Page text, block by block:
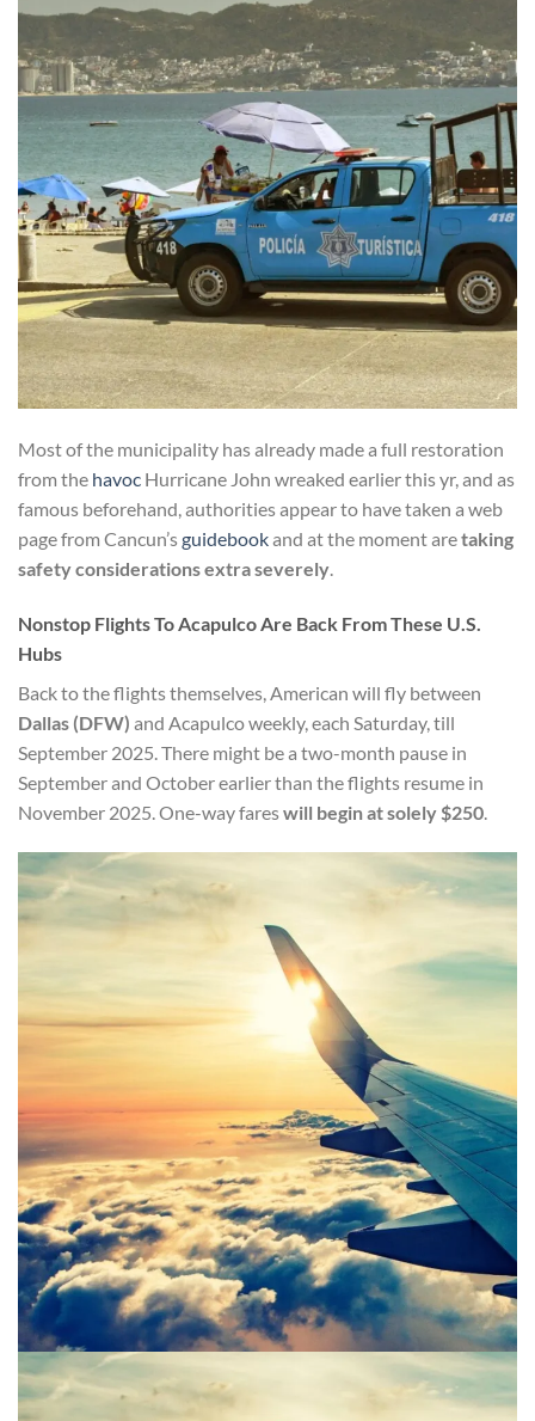
Most of the municipality has already made a full restoration
from the havoc Hurricane John wreaked earlier this yr, and as
famous beforehand, authorities appear to have taken a web
page from Cancun’sguidebookand at the moment aretaking
safety considerations extra severely.
Nonstop Flights To Acapulco Are Back From These U.S.
Hubs
Back to the flights themselves, American will fly between
Dallas (DFW) and Acapulcoweekly, each Saturday, till
September 2025. There might be a two-month pause in
September and October earlier than the flights resume in
November 2025. One-way fareswill beginat solely $250